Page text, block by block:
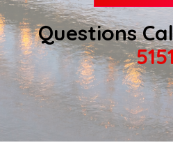
Questions